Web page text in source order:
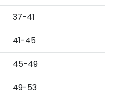
37-41
41-45
45-49
49-53